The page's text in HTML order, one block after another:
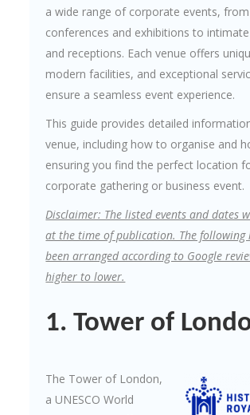
a wide range of corporate events,
conferences and exhibitions to
and receptions. Each venue offers
modern facilities, and exceptional
ensure a seamless event experience.
This guide provides detailed
venue, including how to organise and
ensuring you find the perfect location
corporate gathering or business event.
Disclaimer: The listed events and dates
at the time of publication. The following
been arranged according to Google
higher to lower.
1. Tower of
The Tower of London,
a UNESCO World